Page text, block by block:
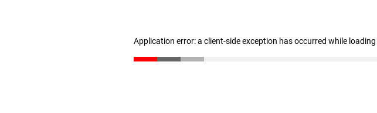
Application error: a client-side exception has occurred while loading